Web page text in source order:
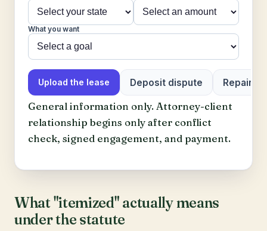
What you want
Upload the lease Deposit dispute Repair
General information only. Attorney-client
relationship begins only after conflict
check, signed engagement, and payment.
What "itemized" actually means
under the statute